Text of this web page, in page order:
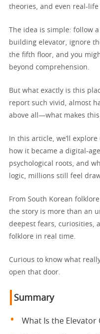
theories, and even real-life
The idea is simple: follow
building elevator, ignore
the fifth floor, and you
beyond comprehension.
But what exactly is this
report such vivid, almost
above all—what makes
In this article, we’ll explore
how it became a digital-
psychological roots, and
logic, millions still feel
From South Korean
the story is more than an
deepest fears, curiosities,
folklore in real time.
Curious to know what
open that door.
Summary
What Is the Elevator